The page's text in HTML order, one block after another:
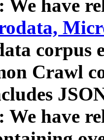
We have
corpus
Crawl
We have